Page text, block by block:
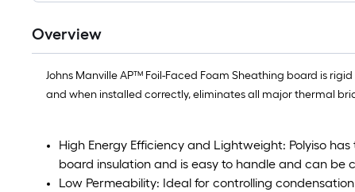
Overview
Johns Manville AP™ Foil-Faced Foam Sheathing board is
and when installed correctly, eliminates all major thermal
High Energy Efficiency and Lightweight: Polyiso
board insulation and is easy to handle and can be
Low Permeability: Ideal for controlling